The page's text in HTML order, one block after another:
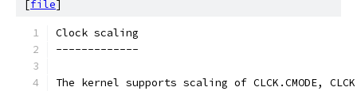
[file]
Clock scaling
-------------
The kernel supports scaling of CLCK.CMODE,